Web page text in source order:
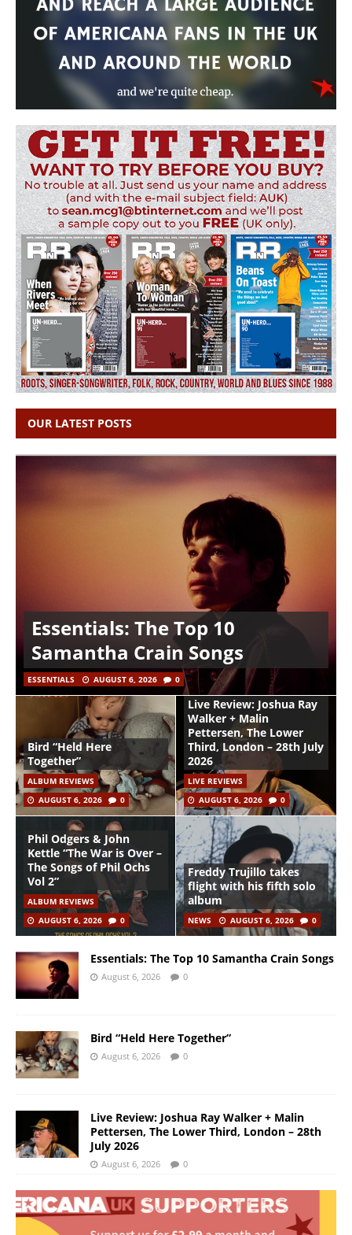
OUR LATEST POSTS
Essentials: The Top 10
Samantha Crain Songs
ESSENTIALS AUGUST 6, 2026 0
Bird “Held Here
Together”
ALBUM REVIEWS
AUGUST 6, 2026
0
Live Review: Joshua Ray
Walker + Malin
Pettersen, The Lower
Third, London – 28th July
2026
LIVE REVIEWS
AUGUST 6, 2026
0
Phil Odgers & John
Kettle “The War is Over –
The Songs of Phil Ochs
Vol 2”
ALBUM REVIEWS
AUGUST 6, 2026
0
Freddy Trujillo takes
flight with his fifth solo
album
NEWS AUGUST 6, 2026 0
Essentials: The Top 10 Samantha Crain Songs
August 6, 2026 0
Bird “Held Here Together”
August 6, 2026 0
Live Review: Joshua Ray Walker + Malin
Pettersen, The Lower Third, London – 28th
July 2026
August 6, 2026 0